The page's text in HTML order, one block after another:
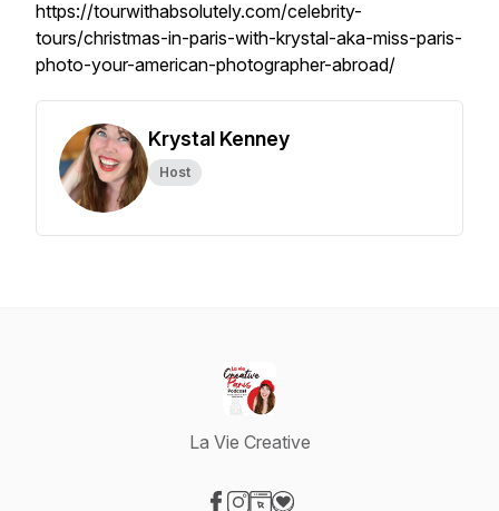
https://tourwithabsolutely.com/celebrity-
tours/christmas-in-paris-with-krystal-aka-miss-paris-
photo-your-american-photographer-abroad/
Krystal Kenney
Host
La Vie Creative